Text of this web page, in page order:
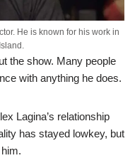
He is known for his work in
the show. Many people
with anything he does.
Lagina’s relationship
has stayed lowkey, but